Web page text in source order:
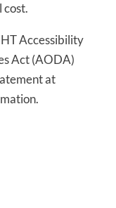
cost.
Accessibility
Act (AODA)
at